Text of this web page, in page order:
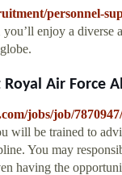
personnel-
enjoy a
Royal Air Force
jobs/job/
will be trained to
You may
having the